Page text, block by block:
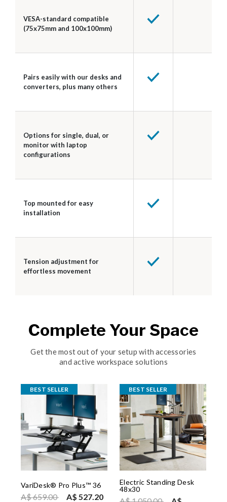
VESA-standard compatible
(75x75mm and 100x100mm)
Pairs easily with our desks and
converters, plus many others
Options for single, dual, or
monitor with laptop
configurations
Top mounted for easy
installation
Tension adjustment for
effortless movement
Complete Your Space
Get the most out of your setup with accessories
and active workspace solutions
BEST SELLER
VariDesk® Pro Plus™ 36
Price reduced from
A$ 659.00to A$ 527.20
BEST SELLER
Electric Standing Desk
48x30